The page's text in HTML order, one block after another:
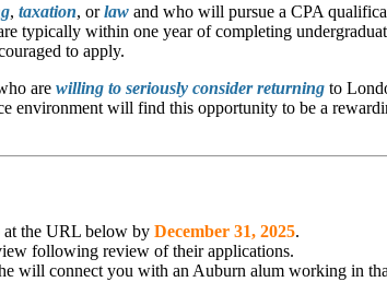
, taxation, orlaw and who will pursue a CPA
typically within one year of completing
to apply.
are willing to seriously consider returning to
environment will find this opportunity to be a
at the URL below by December 31, 2025.
following review of their applications.
will connect you with an Auburn alum working in